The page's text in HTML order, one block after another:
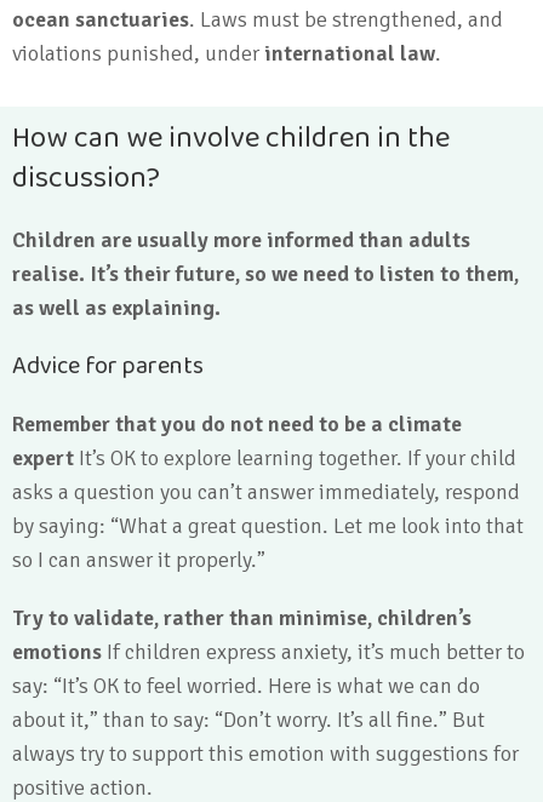
ocean sanctuaries. Laws must be strengthened, and
violations punished, under international law.
How can we involve children in the
discussion?
Children are usually more informed than adults
realise. It’s their future, so we need to listen to them,
as well as explaining.
Advice for parents
Remember that you do not need to be a climate
expert It’s OK to explore learning together. If your child
asks a question you can’t answer immediately, respond
by saying: “What a great question. Let me look into that
so I can answer it properly.”
Try to validate, rather than minimise, children’s
emotions If children express anxiety, it’s much better to
say: “It’s OK to feel worried. Here is what we can do
about it,” than to say: “Don’t worry. It’s all fine.” But
always try to support this emotion with suggestions for
positive action.